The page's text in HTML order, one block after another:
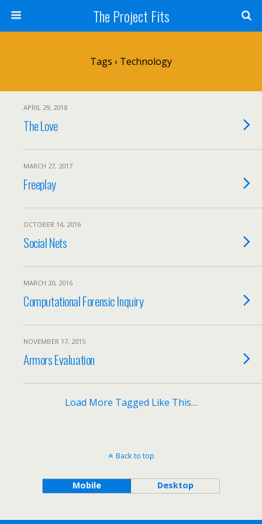
The Project Fits
Tags › Technology
APRIL 29, 2018
The Love
MARCH 27, 2017
Freeplay
OCTOBER 14, 2016
Social Nets
MARCH 20, 2016
Computational Forensic Inquiry
NOVEMBER 17, 2015
Armors Evaluation
Load More Tagged Like This…
Back to top
Mobile Desktop